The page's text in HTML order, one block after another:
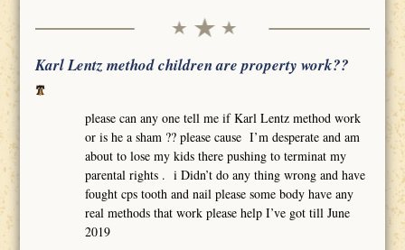
Karl Lentz method children are property work??
please can any one tell me if Karl Lentz method work
or is he a sham ?? please cause I’m desperate and am
about to lose my kids there pushing to terminat my
parental rights . i Didn’t do any thing wrong and have
fought cps tooth and nail please some body have any
real methods that work please help I’ve got till June
2019